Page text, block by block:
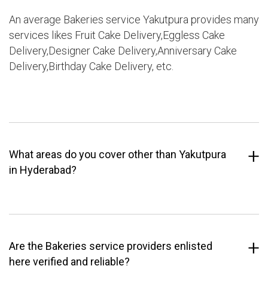
An average Bakeries service Yakutpura provides many
services likes Fruit Cake Delivery,Eggless Cake
Delivery,Designer Cake Delivery,Anniversary Cake
Delivery,Birthday Cake Delivery, etc.
What areas do you cover other than Yakutpura
in Hyderabad?
Are the Bakeries service providers enlisted
here verified and reliable?